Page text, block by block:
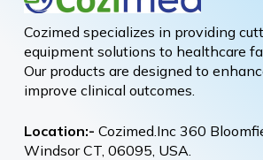
Cozimed specializes in providing
equipment solutions to healthcare
Our products are designed to
improve clinical outcomes.
Location:- Cozimed.Inc 360
Windsor CT, 06095, USA.